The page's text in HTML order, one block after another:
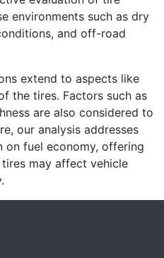
environments such as dry
and off-road
extend to aspects like
the tires. Factors such as
are also considered to
our analysis addresses
fuel economy, offering
may affect vehicle